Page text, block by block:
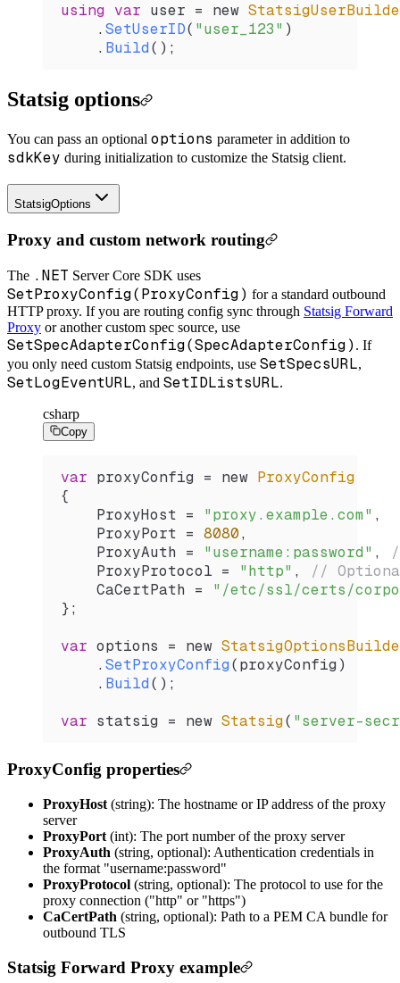
using var user = new
    .
SetUserID( "user_123" )
    .
Build();
Statsig options
You can pass an optional options parameter in addition to
sdkKey during initialization to customize the Statsig client.
StatsigOptions
Proxy and custom network routing
The .NET Server Core SDK uses
SetProxyConfig(ProxyConfig) for a standard outbound
HTTP proxy. If you are routing config sync through Statsig Forward
Proxy or another custom spec source, use
SetSpecAdapterConfig(SpecAdapterConfig) . If
you only need custom Statsig endpoints, use SetSpecsURL,
SetLogEventURL, and SetIDListsURL.
csharp
Copy
var proxyConfig = new ProxyConfig
{
    ProxyHost
= "proxy.example.com" ,
    ProxyPort
= 8080,
    ProxyAuth
= "username:password" ,
    ProxyProtocol
= "http" , //
    CaCertPath
= "/etc/ssl/certs/
};
var options = new
    .
SetProxyConfig(proxyConfig )
    .
Build();
var statsig = new Statsig( "server-
ProxyConfig properties
ProxyHost (string): The hostname or IP address of the proxy
server
ProxyPort (int): The port number of the proxy server
ProxyAuth (string, optional): Authentication credentials in
the format "username:password"
ProxyProtocol (string, optional): The protocol to use for the
proxy connection ("http" or "https")
CaCertPath (string, optional): Path to a PEM CA bundle for
outbound TLS
Statsig Forward Proxy example